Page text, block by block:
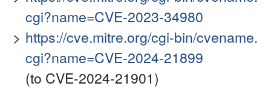
cgi?name=CVE-2023-34980
https://cve.mitre.org/cgi-bin/cvename.
cgi?name=CVE-2024-21899
(to CVE-2024-21901)